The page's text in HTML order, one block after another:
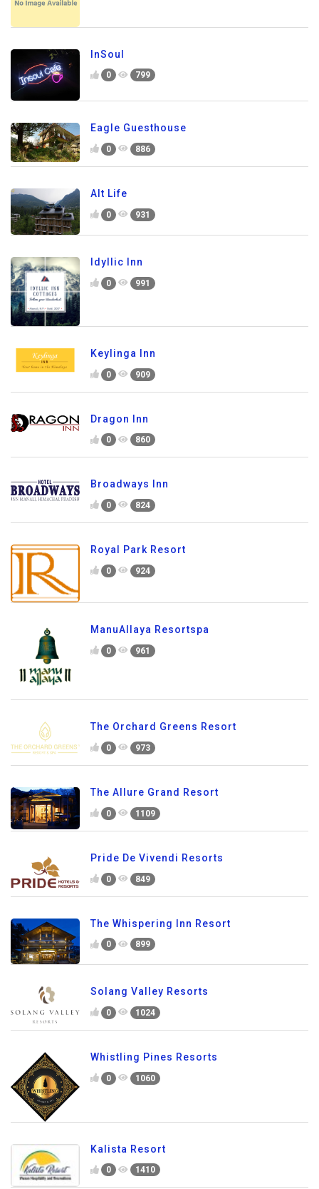
InSoul
0 799
Eagle Guesthouse
0 886
Alt Life
0 931
Idyllic Inn
0 991
Keylinga Inn
0 909
Dragon Inn
0 860
Broadways Inn
0 824
Royal Park Resort
0 924
ManuAllaya Resortspa
0 961
The Orchard Greens Resort
0 973
The Allure Grand Resort
0 1109
Pride De Vivendi Resorts
0 849
The Whispering Inn Resort
0 899
Solang Valley Resorts
0 1024
Whistling Pines Resorts
0 1060
Kalista Resort
0 1410